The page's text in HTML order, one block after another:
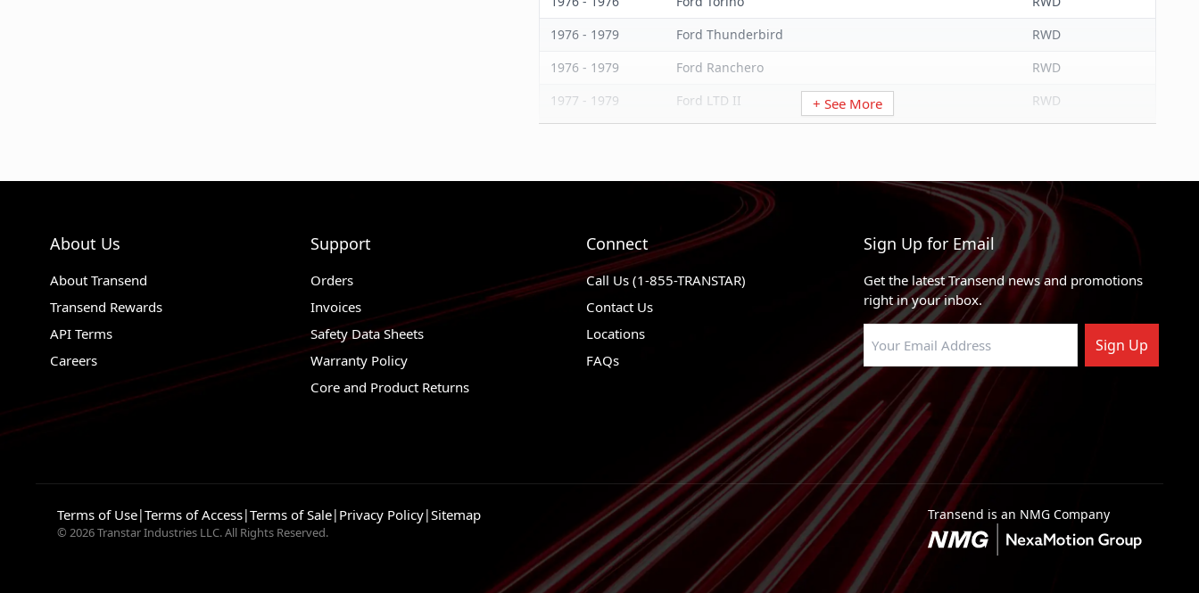
1976 - 1979
Ford Thunderbird
RWD
1976 - 1979
Ford Ranchero
RWD
1977 - 1979
Ford LTD II
RWD
Ford Gran Torino
RWD
Ford F-Super Duty
4 X 2
1989 - 1997
4 X 2
4 X 4, 4 X 2
1989 - 2004
Ford F-53 Motorhome Chassis
1999 - 2004
Ford F-450 Super Duty
4 X 4, 4 X 2
Ford F-350 Super Duty
Ford F-350
Ford F-250 Super Duty
1997 - 1997
Ford F-250 HD
1976 - 1999
Ford F-250
RWD, 4WD
2004 - 2004
Ford F-150 Heritage
+ See More
About Us
About Transend
Transend Rewards
API Terms
Careers
Support
Orders
Invoices
Safety Data Sheets
Warranty Policy
Core and Product Returns
Connect
Call Us (1-855-TRANSTAR)
Contact Us
Locations
FAQs
Sign Up for Email
Get the latest Transend news and promotions
right in your inbox.
Sign Up
Transend is an NMG Company
Terms of Use|Terms of Access|Terms of Sale| Privacy Policy|Sitemap
© 2026 Transtar Industries LLC. All Rights Reserved.